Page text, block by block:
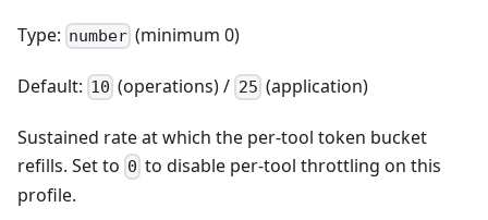
Type: number (minimum 0)
Default: 10 (operations) / 25 (application)
Sustained rate at which the per-tool token bucket
refills. Set to 0 to disable per-tool throttling on this
profile.